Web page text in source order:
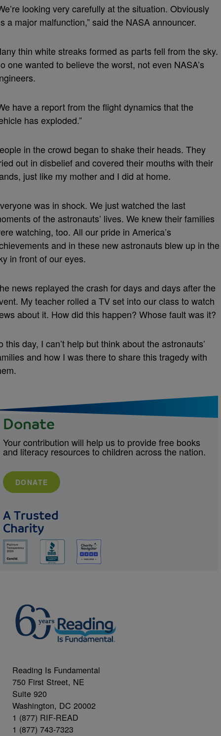
looking very carefully at the situation. Obviously
a major malfunction,” said the NASA announcer.
thin white streaks formed as parts fell from the sky.
one wanted to believe the worst, not even NASA’s
have a report from the flight dynamics that the
has exploded.”
in the crowd began to shake their heads. They
out in disbelief and covered their mouths with their
just like my mother and I did at home.
was in shock. We just watched the last
of the astronauts’ lives. We knew their families
watching, too. All our pride in America’s
and in these new astronauts blew up in the
in front of our eyes.
news replayed the crash for days and days after the
My teacher rolled a TV set into our class to watch
about it. How did this happen? Whose fault was it?
this day, I can’t help but think about the astronauts’
and how I was there to share this tragedy with
Donate
Your contribution will help us to provide free books
and literacy resources to children across the nation.
DONATE
A Trusted
Charity
Reading Is Fundamental
750 First Street, NE
Suite 920
Washington, DC 20002
1 (877) RIF-READ
1 (877) 743-7323